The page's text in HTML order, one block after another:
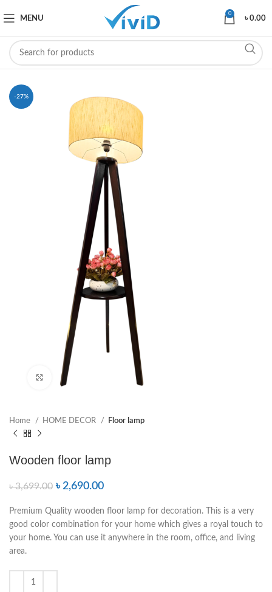
MENU
0
৳0.00
-27%
Click to enlarge
Home HOME DECOR Floor lamp
Wooden floor lamp
৳3,699.00 ৳ 2,690.00
Premium Quality wooden floor lamp for decoration. This is a very
good color combination for your home which gives a royal touch to
your home. You can use it anywhere in the room, office, and living
area.